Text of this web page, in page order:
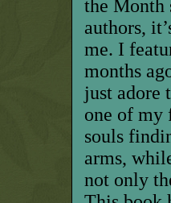
the Month
authors,
me. I
months
just adore
one of my
souls
arms,
not only